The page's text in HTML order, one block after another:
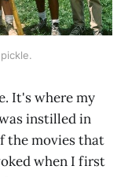
It's where my
instilled in
the movies that
when I first